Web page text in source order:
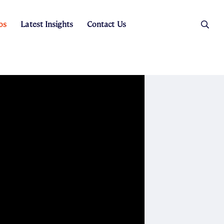
Latest Insights Contact Us